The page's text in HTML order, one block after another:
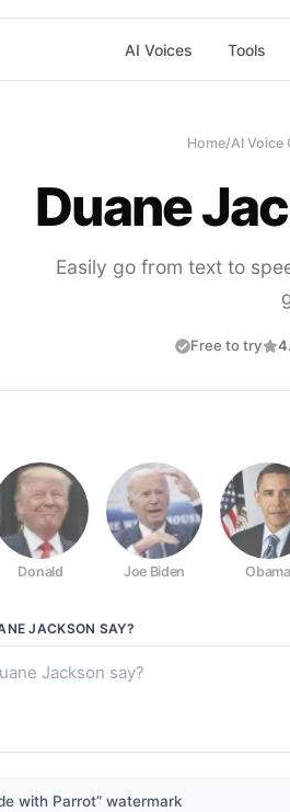
AI Voices Tools
Home/AI Voice
Duane
Easily go from text to
Free to try
Donald Joe Biden Obama
JACKSON SAY?
with Parrot” watermark